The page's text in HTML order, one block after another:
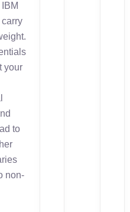
your
to
non-